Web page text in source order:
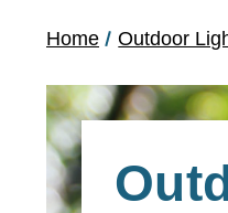
Home Outdoor